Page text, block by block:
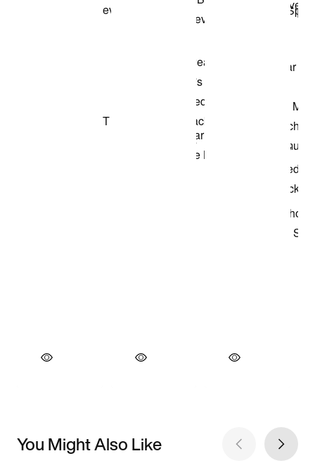
You Might Also Like